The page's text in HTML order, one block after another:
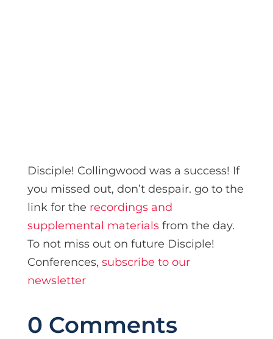
Disciple! Collingwood was a success! If
you missed out, don’t despair. go to the
link for the recordings and
supplemental materialsfrom the day.
To not miss out on future Disciple!
Conferences, subscribe to our
newsletter
0 Comments